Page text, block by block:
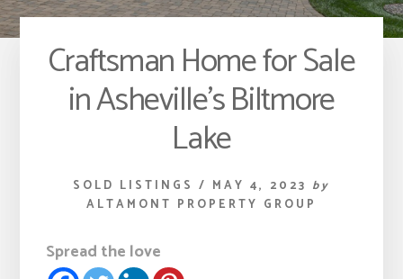
Craftsman Home for Sale
in Asheville’s Biltmore
Lake
SOLD LISTINGS / MAY 4, 2023 by
ALTAMONT PROPERTY GROUP
Spread the love